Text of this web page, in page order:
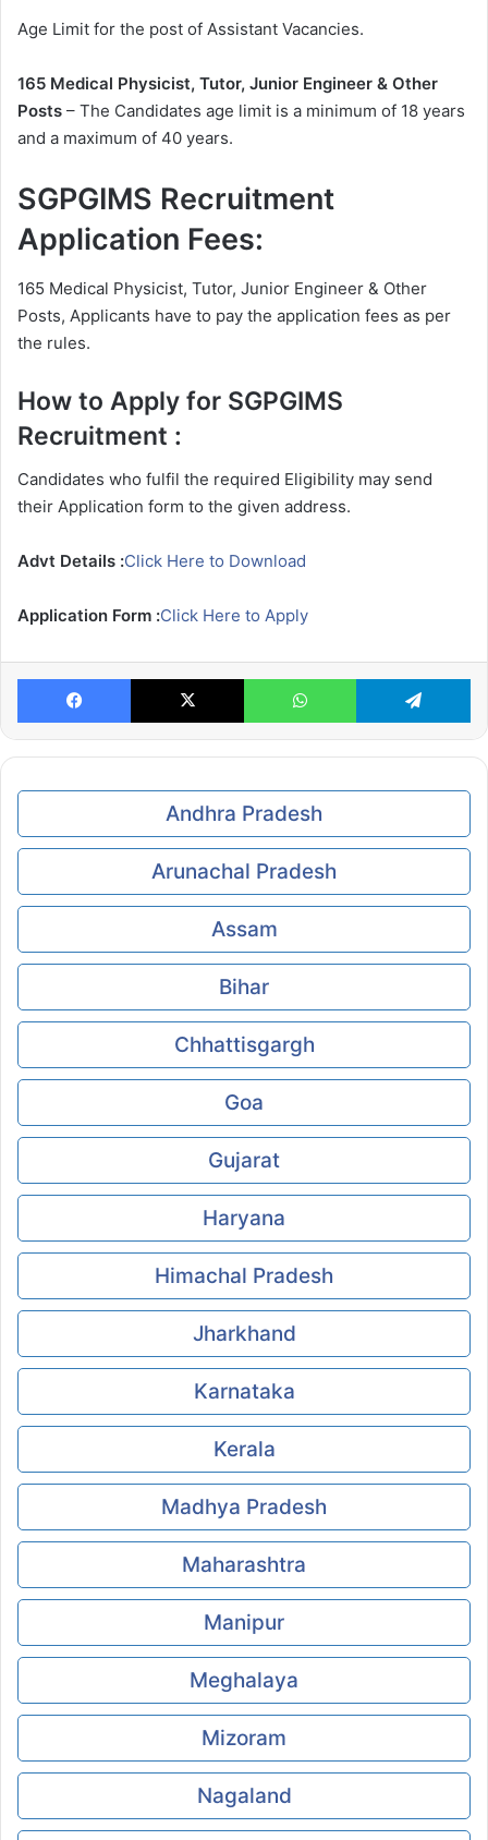
Age Limit for the post of Assistant Vacancies.
165 Medical Physicist, Tutor, Junior Engineer & Other
Posts – The Candidates age limit is a minimum of 18 years
and a maximum of 40 years.
SGPGIMS Recruitment
Application Fees:
165 Medical Physicist, Tutor, Junior Engineer & Other
Posts, Applicants have to pay the application fees as per
the rules.
How to Apply for SGPGIMS
Recruitment :
Candidates who fulfil the required Eligibility may send
their Application form to the given address.
Advt Details :Click Here to Download
Application Form :Click Here to Apply
Facebook X WhatsApp
Andhra Pradesh
Arunachal Pradesh
Assam
Bihar
Chhattisgargh
Goa
Gujarat
Haryana
Himachal Pradesh
Jharkhand
Karnataka
Kerala
Madhya Pradesh
Maharashtra
Manipur
Meghalaya
Mizoram
Nagaland